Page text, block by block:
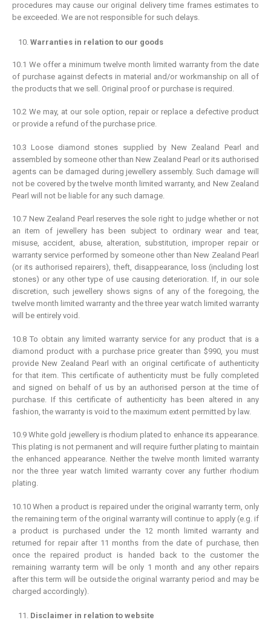
procedures may cause our original delivery time frames estimates to
be exceeded. We are not responsible for such delays.
Warranties in relation to our goods
10.1 We offer a minimum twelve month limited warranty from the date
of purchase against defects in material and/or workmanship on all of
the products that we sell. Original proof or purchase is required.
10.2 We may, at our sole option, repair or replace a defective product
or provide a refund of the purchase price.
10.3 Loose diamond stones supplied by New Zealand Pearl and
assembled by someone other than New Zealand Pearl or its authorised
agents can be damaged during jewellery assembly. Such damage will
not be covered by the twelve month limited warranty, and New Zealand
Pearl will not be liable for any such damage.
10.7 New Zealand Pearl reserves the sole right to judge whether or not
an item of jewellery has been subject to ordinary wear and tear,
misuse, accident, abuse, alteration, substitution, improper repair or
warranty service performed by someone other than New Zealand Pearl
(or its authorised repairers), theft, disappearance, loss (including lost
stones) or any other type of use causing deterioration. If, in our sole
discretion, such jewellery shows signs of any of the foregoing, the
twelve month limited warranty and the three year watch limited warranty
will be entirely void.
10.8 To obtain any limited warranty service for any product that is a
diamond product with a purchase price greater than $990, you must
provide New Zealand Pearl with an original certificate of authenticity
for that item. This certificate of authenticity must be fully completed
and signed on behalf of us by an authorised person at the time of
purchase. If this certificate of authenticity has been altered in any
fashion, the warranty is void to the maximum extent permitted by law.
10.9 White gold jewellery is rhodium plated to enhance its appearance.
This plating is not permanent and will require further plating to maintain
the enhanced appearance. Neither the twelve month limited warranty
nor the three year watch limited warranty cover any further rhodium
plating.
10.10 When a product is repaired under the original warranty term, only
the remaining term of the original warranty will continue to apply (e.g. if
a product is purchased under the 12 month limited warranty and
returned for repair after 11 months from the date of purchase, then
once the repaired product is handed back to the customer the
remaining warranty term will be only 1 month and any other repairs
after this term will be outside the original warranty period and may be
charged accordingly).
Disclaimer in relation to website